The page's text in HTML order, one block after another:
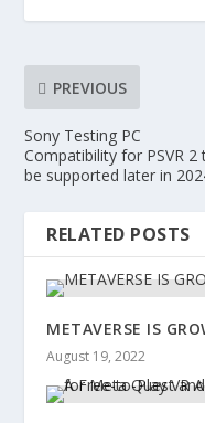
PREVIOUS
Sony Testing PC
Compatibility for PSVR 2
be supported later in
RELATED POSTS
METAVERSE IS
August 19, 2022